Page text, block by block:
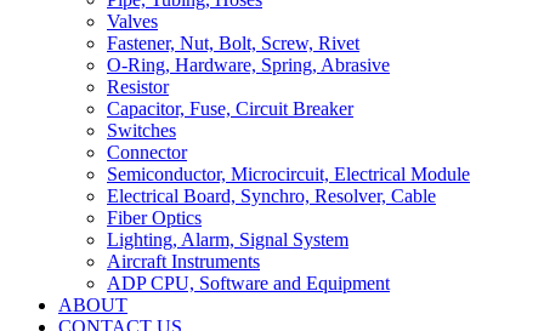
Valves
Fastener, Nut, Bolt, Screw, Rivet
O-Ring, Hardware, Spring, Abrasive
Resistor
Capacitor, Fuse, Circuit Breaker
Switches
Connector
Semiconductor, Microcircuit, Electrical Module
Electrical Board, Synchro, Resolver, Cable
Fiber Optics
Lighting, Alarm, Signal System
Aircraft Instruments
ADP CPU, Software and Equipment
ABOUT
CONTACT US